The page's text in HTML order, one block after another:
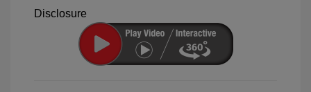
Disclosure